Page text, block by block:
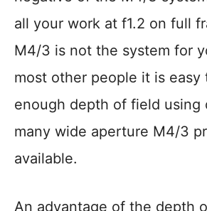
all your work at f1.2 on full
M4/3 is not the system for
most other people it is easy
enough depth of field using
many wide aperture M4/3
available.
An advantage of the depth